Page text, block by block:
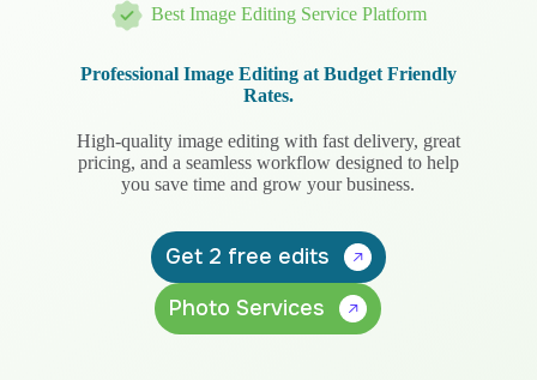
Best Image Editing Service Platform
Professional Image Editing at Budget Friendly
Rates.
High-quality image editing with fast delivery, great
pricing, and a seamless workflow designed to help
you save time and grow your business.
Get 2 free edits
Photo Services